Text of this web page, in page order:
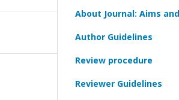
About Journal: Aims
Author Guidelines
Review procedure
Reviewer Guidelines